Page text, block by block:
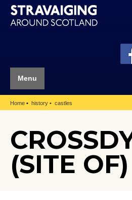
Menu
Home history castles
(SITE OF)